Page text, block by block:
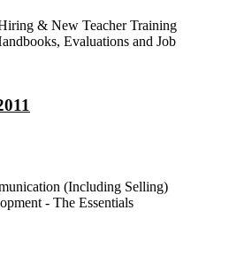
& New Teacher Training
Evaluations and Job
(Including Selling)
- The Essentials